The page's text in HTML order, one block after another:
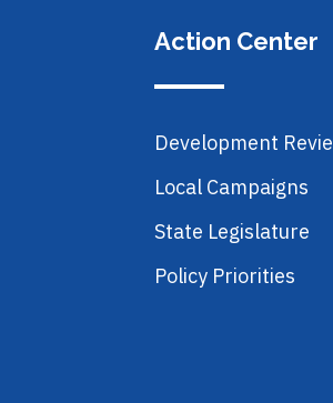
Action Center
Development
Local Campaigns
State Legislature
Policy Priorities